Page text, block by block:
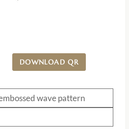
DOWNLOAD QR
wave pattern